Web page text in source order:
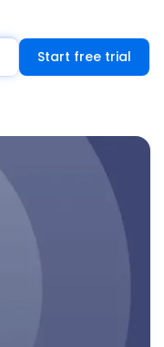
Start free trial